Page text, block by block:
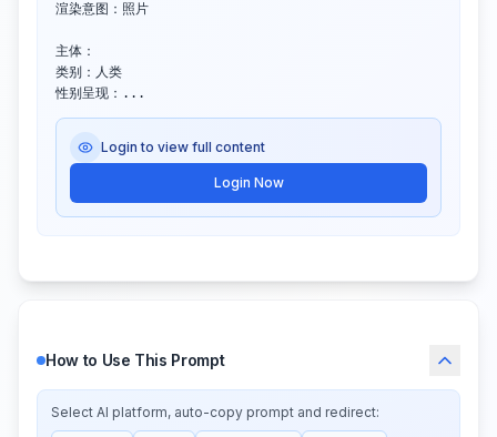
渲染意图：照片
主体：
类别：人类
性别呈现：...
Login to view full content
Login Now
How to Use This Prompt
Select AI platform, auto-copy prompt and redirect: